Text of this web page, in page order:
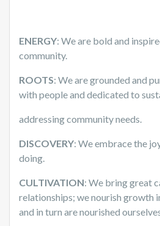
ENERGY: We are bold and
community.
ROOTS: We are grounded and
with people and dedicated to
addressing community needs.
DISCOVERY: We embrace the
doing.
CULTIVATION: We bring great
relationships; we nourish growth
and in turn are nourished